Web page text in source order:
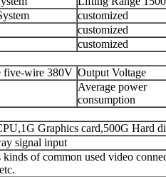
customized
customized
customized
five-wire 380V Output Voltage
Average power
consumption
Graphics card,500G Hard
signal input
of common used video